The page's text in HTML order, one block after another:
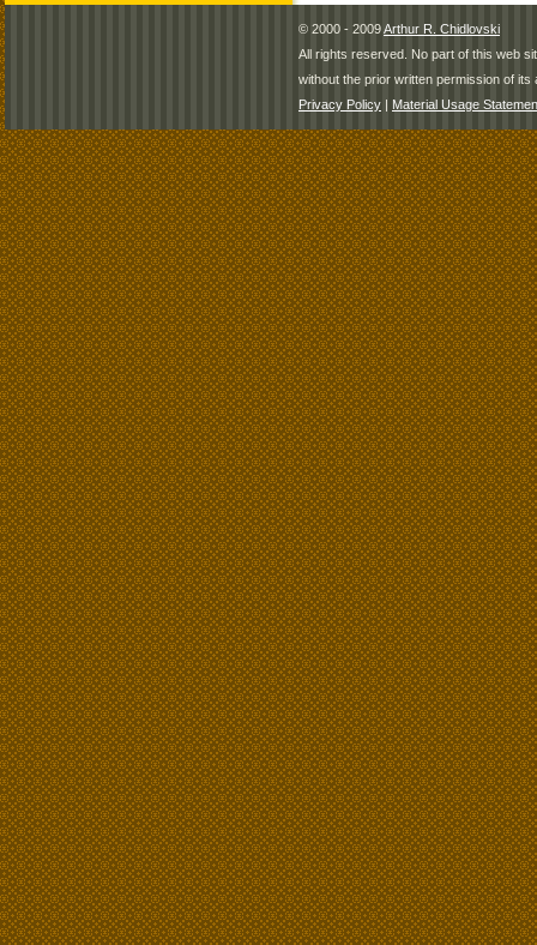
© 2000 - 2009Arthur R. Chidlovski
All rights reserved. No part of this web
without the prior written permission of its
Privacy Policy | Material Usage